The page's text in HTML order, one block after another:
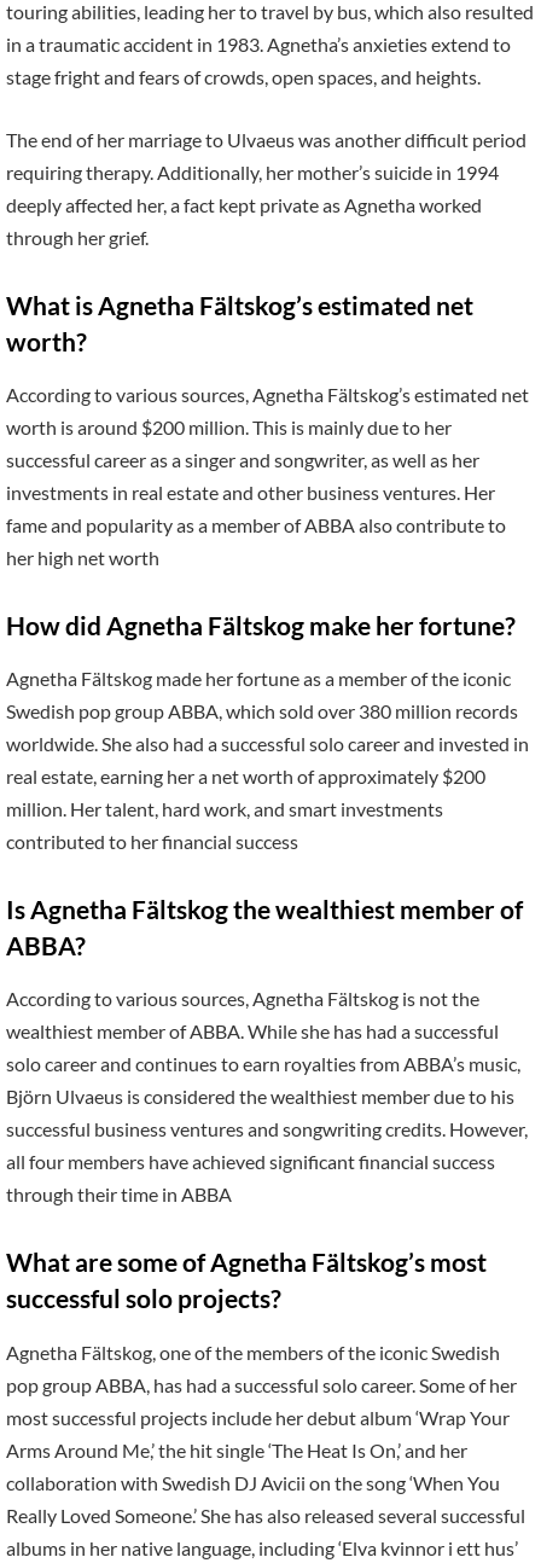
touring abilities, leading her to travel by bus, which also resulted
in a traumatic accident in 1983. Agnetha’s anxieties extend to
stage fright and fears of crowds, open spaces, and heights.
The end of her marriage to Ulvaeus was another difficult period
requiring therapy. Additionally, her mother’s suicide in 1994
deeply affected her, a fact kept private as Agnetha worked
through her grief.
What is Agnetha Fältskog’s estimated net
worth?
According to various sources, Agnetha Fältskog’s estimated net
worth is around $200 million. This is mainly due to her
successful career as a singer and songwriter, as well as her
investments in real estate and other business ventures. Her
fame and popularity as a member of ABBA also contribute to
her high net worth
How did Agnetha Fältskog make her fortune?
Agnetha Fältskog made her fortune as a member of the iconic
Swedish pop group ABBA, which sold over 380 million records
worldwide. She also had a successful solo career and invested in
real estate, earning her a net worth of approximately $200
million. Her talent, hard work, and smart investments
contributed to her financial success
Is Agnetha Fältskog the wealthiest member of
ABBA?
According to various sources, Agnetha Fältskog is not the
wealthiest member of ABBA. While she has had a successful
solo career and continues to earn royalties from ABBA’s music,
Björn Ulvaeus is considered the wealthiest member due to his
successful business ventures and songwriting credits. However,
all four members have achieved significant financial success
through their time in ABBA
What are some of Agnetha Fältskog’s most
successful solo projects?
Agnetha Fältskog, one of the members of the iconic Swedish
pop group ABBA, has had a successful solo career. Some of her
most successful projects include her debut album ‘Wrap Your
Arms Around Me,’ the hit single ‘The Heat Is On,’ and her
collaboration with Swedish DJ Avicii on the song ‘When You
Really Loved Someone.’ She has also released several successful
albums in her native language, including ‘Elva kvinnor i ett hus’